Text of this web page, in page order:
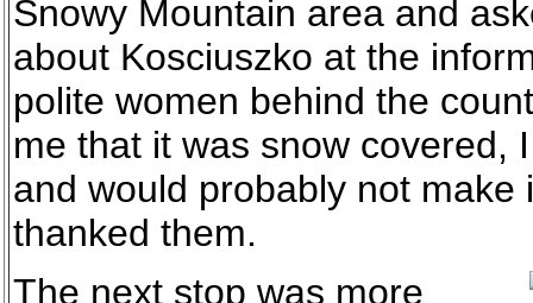
Snowy Mountain area and
about Kosciuszko at the
polite women behind the
me that it was snow covered,
and would probably not make
thanked them.
The next stop was more